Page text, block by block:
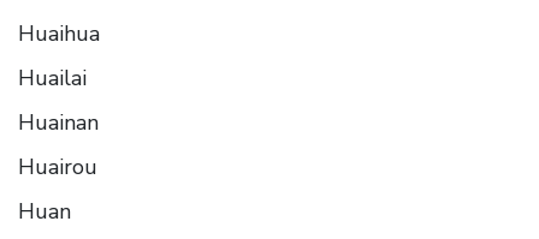
Huaihua
Huailai
Huainan
Huairou
Huan